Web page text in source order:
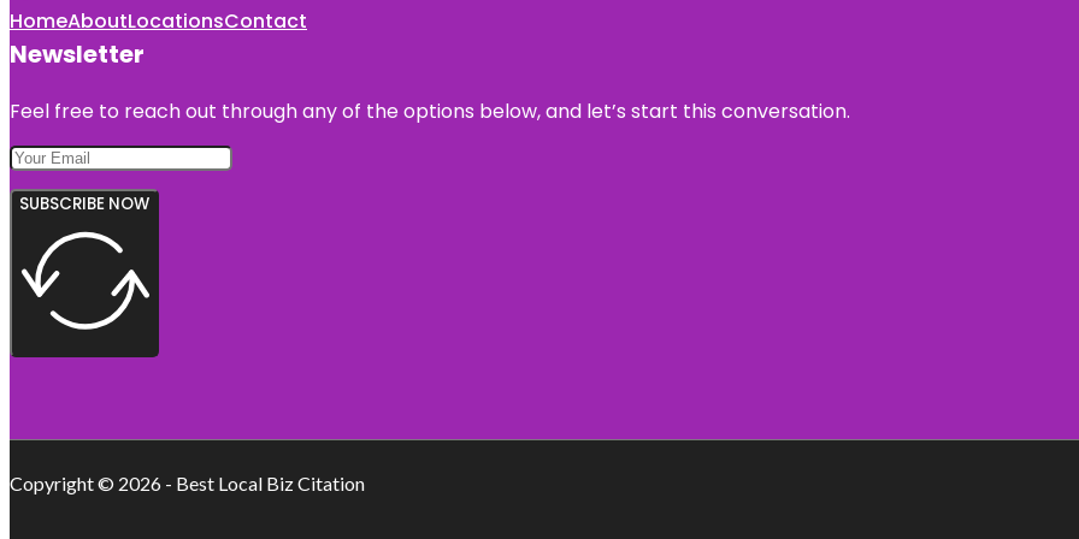
HomeAboutLocationsContact
Newsletter
Feel free to reach out through any of the options below, and let’s start this conversation.
SUBSCRIBE NOW
Copyright © 2026 - Best Local Biz Citation